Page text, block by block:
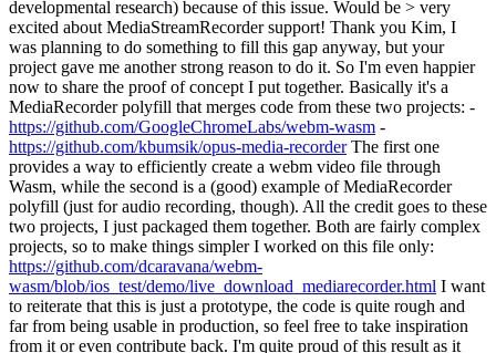
developmental research) because of this issue. Would be > very
excited about MediaStreamRecorder support! Thank you Kim, I
was planning to do something to fill this gap anyway, but your
project gave me another strong reason to do it. So I'm even happier
now to share the proof of concept I put together. Basically it's a
MediaRecorder polyfill that merges code from these two projects: -
https://github.com/GoogleChromeLabs/webm-wasm -
https://github.com/kbumsik/opus-media-recorderThe first one
provides a way to efficiently create a webm video file through
Wasm, while the second is a (good) example of MediaRecorder
polyfill (just for audio recording, though). All the credit goes to these
two projects, I just packaged them together. Both are fairly complex
projects, so to make things simpler I worked on this file only:
https://github.com/dcaravana/webm-
wasm/blob/ios_test/demo/live_download_mediarecorder.html I want
to reiterate that this is just a prototype, the code is quite rough and
far from being usable in production, so feel free to take inspiration
from it or even contribute back. I'm quite proud of this result as it